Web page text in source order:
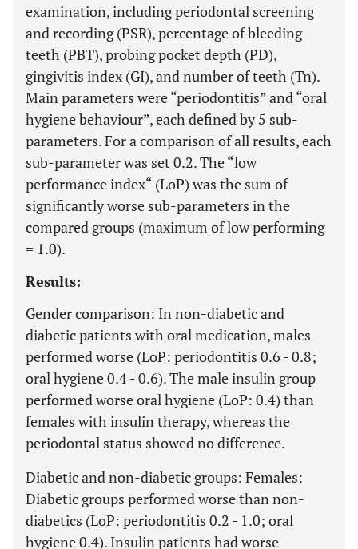
examination, including periodontal screening
and recording (PSR), percentage of bleeding
teeth (PBT), probing pocket depth (PD),
gingivitis index (GI), and number of teeth (Tn).
Main parameters were “periodontitis” and “oral
hygiene behaviour”, each defined by 5 sub-
parameters. For a comparison of all results, each
sub-parameter was set 0.2. The “low
performance index“ (LoP) was the sum of
significantly worse sub-parameters in the
compared groups (maximum of low performing
= 1.0).
Results:
Gender comparison: In non-diabetic and
diabetic patients with oral medication, males
performed worse (LoP: periodontitis 0.6 - 0.8;
oral hygiene 0.4 - 0.6). The male insulin group
performed worse oral hygiene (LoP: 0.4) than
females with insulin therapy, whereas the
periodontal status showed no difference.
Diabetic and non-diabetic groups: Females:
Diabetic groups performed worse than non-
diabetics (LoP: periodontitis 0.2 - 1.0; oral
hygiene 0.4). Insulin patients had worse